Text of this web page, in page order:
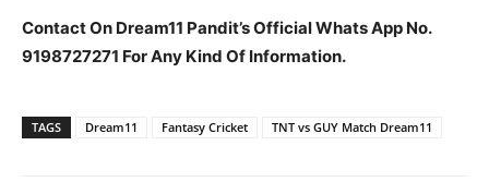
Contact On Dream11 Pandit’s Official Whats App No.
9198727271 For Any Kind Of Information.
TAGS Dream11 Fantasy Cricket TNT vs GUY Match Dream11